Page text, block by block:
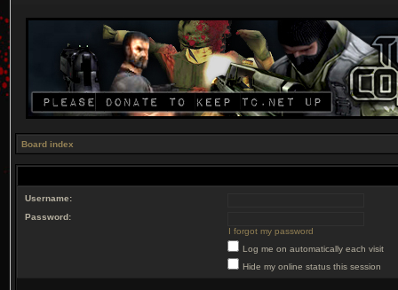
Board index
Username:
Password:
I forgot my password
Log me on automatically each visit
Hide my online status this session